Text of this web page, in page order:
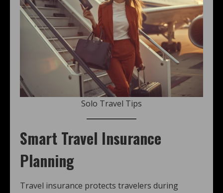
Solo Travel Tips
Smart Travel Insurance
Planning
Travel insurance protects travelers during